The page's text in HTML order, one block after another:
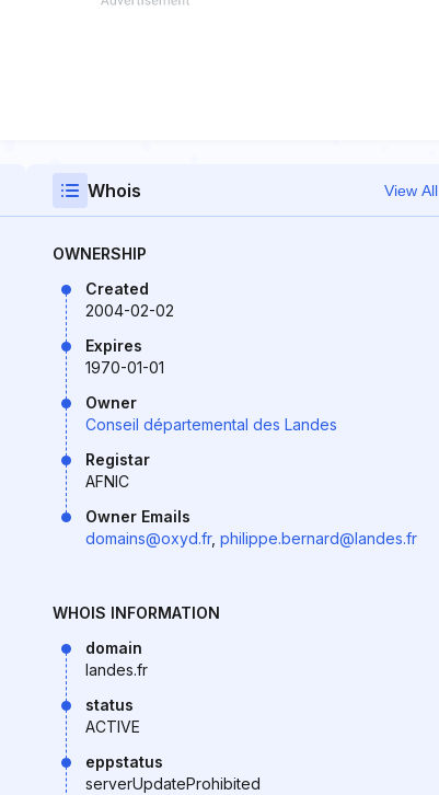
Whois View All
OWNERSHIP
Created
2004-02-02
Expires
1970-01-01
Owner
Conseil départemental des Landes
Registar
AFNIC
Owner Emails
domains@oxyd.fr, philippe.bernard@landes.fr
WHOIS INFORMATION
domain
landes.fr
status
ACTIVE
eppstatus
serverUpdateProhibited